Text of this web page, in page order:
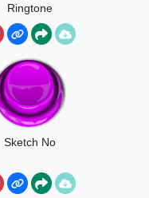
Ringtone
Sketch No